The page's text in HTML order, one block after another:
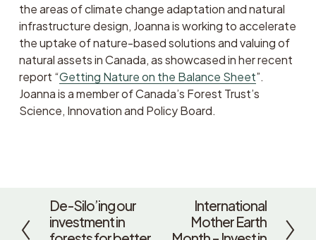
the areas of climate change adaptation and natural
infrastructure design, Joanna is working to accelerate
the uptake of nature-based solutions and valuing of
natural assets in Canada, as showcased in her recent
report “Getting Nature on the Balance Sheet”.
Joanna is a member of Canada’s Forest Trust’s
Science, Innovation and Policy Board.
P
r
De-Silo’ing our
investment in
International
Mother Earth